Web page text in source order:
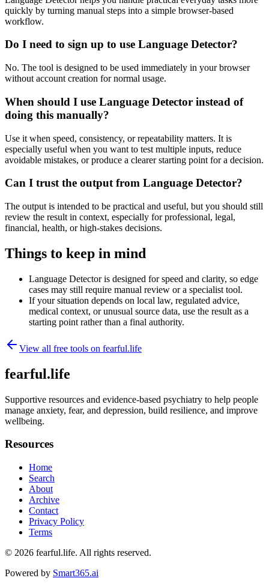
quickly by turning manual steps into a simple browser-based
workflow.
Do I need to sign up to use Language Detector?
No. The tool is designed to be used immediately in your browser
without account creation for normal usage.
When should I use Language Detector instead of
doing this manually?
Use it when speed, consistency, or repeatability matters. It is
especially useful when you want to test multiple inputs, reduce
avoidable mistakes, or produce a clearer starting point for a decision.
Can I trust the output from Language Detector?
The output is intended to be practical and useful, but you should still
review the result in context, especially for professional, legal,
financial, health, or high-stakes decisions.
Things to keep in mind
Language Detector is designed for speed and clarity, so edge
cases may still require manual review or a specialist tool.
If your situation depends on local law, regulated advice,
medical context, or unusual source data, use the result as a
starting point rather than a final authority.
View all free tools on fearful.life
fearful.life
Supportive resources and evidence-based psychiatry to help people
manage anxiety, fear, and depression, build resilience, and improve
wellbeing.
Resources
Home
Search
About
Archive
Contact
Privacy Policy
Terms
© 2026 fearful.life. All rights reserved.
Powered by Smart365.ai